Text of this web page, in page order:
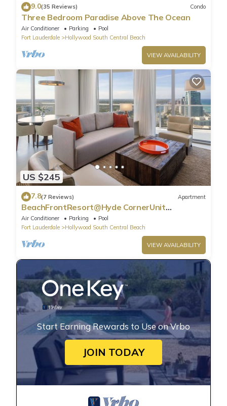
9.0(35 Reviews) Condo
Three Bedroom Paradise Above The Ocean
Air Conditioner Parking
Pool
Fort Lauderdale
Hollywood South Central Beach
VIEW AVAILABILITY
US $245
7.8(7 Reviews) Apartment
BeachFrontResort@Hyde CornerUnit
OceanView
Air Conditioner Parking
Pool
Fort Lauderdale
Hollywood South Central Beach
VIEW AVAILABILITY
Start Earning Rewards to Use on Vrbo
JOIN TODAY